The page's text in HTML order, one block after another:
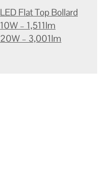
LED Flat Top Bollard
10W – 1,511lm
20W – 3,001lm